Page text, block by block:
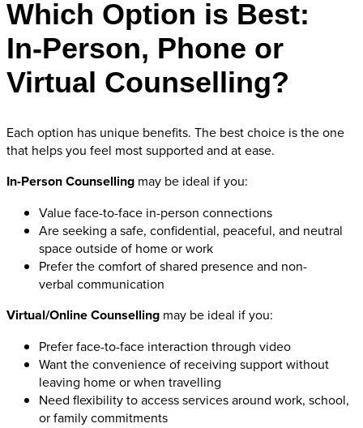
Which Option is Best:
In-Person, Phone or
Virtual Counselling?
Each option has unique benefits. The best choice is the one
that helps you feel most supported and at ease.
In-Person Counselling may be ideal if you:
Value face-to-face in-person connections
Are seeking a safe, confidential, peaceful, and neutral
space outside of home or work
Prefer the comfort of shared presence and non-
verbal communication
Virtual/Online Counselling may be ideal if you:
Prefer face-to-face interaction through video
Want the convenience of receiving support without
leaving home or when travelling
Need flexibility to access services around work, school,
or family commitments